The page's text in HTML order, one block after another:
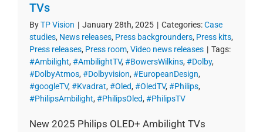
TVs
ByTP Vision | January 28th, 2025 | Categories:Case
studies, News releases, Press backgrounders, Press kits,
Press releases, Press room, Video news releases | Tags:
#Ambilight, #AmbilightTV, #BowersWilkins, #Dolby,
#DolbyAtmos, #Dolbyvision, #EuropeanDesign,
#googleTV, #Kvadrat, #Oled, #OledTV, #Philips,
#PhilipsAmbilight, #PhilipsOled, #PhilipsTV
New 2025 Philips OLED+ Ambilight TVs